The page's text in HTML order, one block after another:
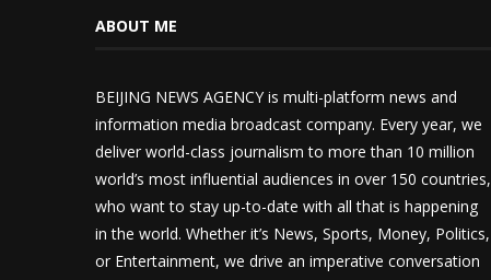
ABOUT ME
BEIJING NEWS AGENCY is multi-platform news and
information media broadcast company. Every year, we
deliver world-class journalism to more than 10 million
world’s most influential audiences in over 150 countries,
who want to stay up-to-date with all that is happening
in the world. Whether it’s News, Sports, Money, Politics,
or Entertainment, we drive an imperative conversation